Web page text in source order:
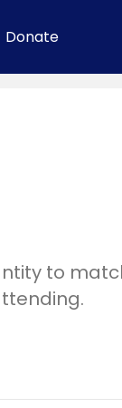
Donate
to